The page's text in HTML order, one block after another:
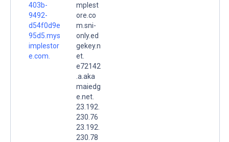
403b-
9492-
d54f0d9e
95d5.mys
implestor
e.com.
mplest
ore.co
m.sni-
only.ed
gekey.n
et.
e72142
.a.aka
maiedg
e.net.
23.192.
230.76
23.192.
230.78